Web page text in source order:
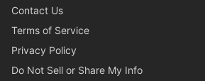
Contact Us
Terms of Service
Privacy Policy
Do Not Sell or Share My Info